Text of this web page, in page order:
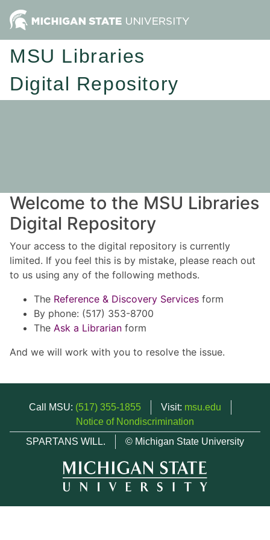
MSU Libraries
Digital Repository
Welcome to the MSU Libraries
Digital Repository
Your access to the digital repository is currently
limited. If you feel this is by mistake, please reach out
to us using any of the following methods.
The Reference & Discovery Services form
By phone: (517) 353-8700
The Ask a Librarian form
And we will work with you to resolve the issue.
Call MSU: (517) 355-1855 Visit: msu.edu
Notice of Nondiscrimination
SPARTANS WILL.
© Michigan State University